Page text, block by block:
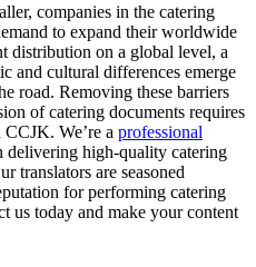
companies in the catering
to expand their worldwide
distribution on a global level, a
and cultural differences emerge
road. Removing these barriers
of catering documents requires
We’re a professional
delivering high-quality catering
translators are seasoned
for performing catering
us today and make your content